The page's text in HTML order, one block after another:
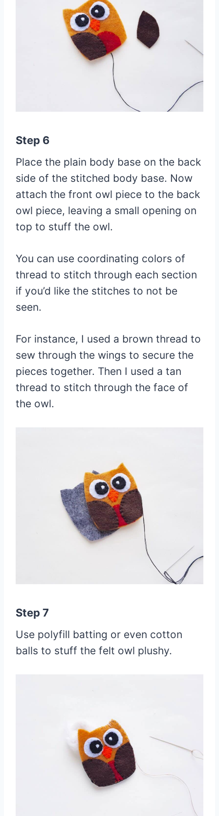
Step 6
Place the plain body base on the back
side of the stitched body base. Now
attach the front owl piece to the back
owl piece, leaving a small opening on
top to stuff the owl.
You can use coordinating colors of
thread to stitch through each section
if you’d like the stitches to not be
seen.
For instance, I used a brown thread to
sew through the wings to secure the
pieces together. Then I used a tan
thread to stitch through the face of
the owl.
Step 7
Use polyfill batting or even cotton
balls to stuff the felt owl plushy.